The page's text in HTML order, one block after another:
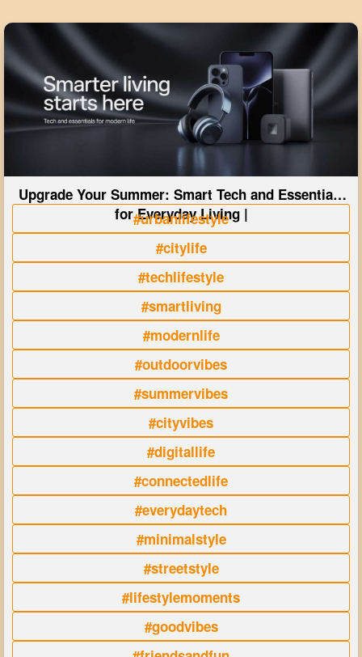
Upgrade Your Summer: Smart Tech and Essentials
for Everyday Living |
#urbanlifestyle
#citylife
#techlifestyle
#smartliving
#modernlife
#outdoorvibes
#summervibes
#cityvibes
#digitallife
#connectedlife
#everydaytech
#minimalstyle
#streetstyle
#lifestylemoments
#goodvibes